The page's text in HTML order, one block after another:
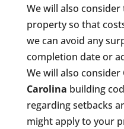
We will also
property so that
we can avoid any
completion date or
We will also consider
Carolina building
regarding setbacks
might apply to your